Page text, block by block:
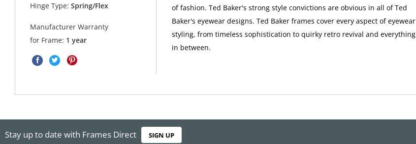
Hinge Type: Spring/Flex
Manufacturer Warranty
for Frame: 1 year
of fashion. Ted Baker's strong style convictions are obvious in all of Ted
Baker's eyewear designs. Ted Baker frames cover every aspect of eyewear
styling, from timeless sophistication to quirky retro revival and everything
in between.
Stay up to date with Frames Direct SIGN UP